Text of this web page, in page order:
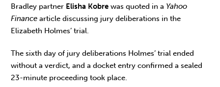
Bradley partner Elisha Kobre was quoted in a Yahoo
Financearticle discussing jury deliberations in the
Elizabeth Holmes’ trial.
The sixth day of jury deliberations Holmes’ trial ended
without a verdict, and a docket entry confirmed a sealed
23-minute proceeding took place.